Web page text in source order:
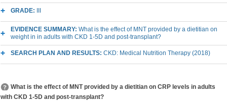
GRADE: III
EVIDENCE SUMMARY: What is the effect of MNT provided by a dietitian on
weight in in adults with CKD 1-5D and post-transplant?
SEARCH PLAN AND RESULTS: CKD: Medical Nutrition Therapy (2018)
What is the effect of MNT provided by a dietitian on CRP levels in adults
with CKD 1-5D and post-transplant?